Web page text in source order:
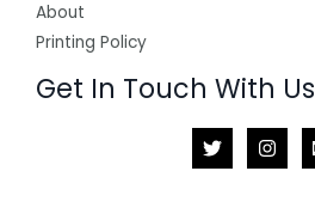
About
Printing Policy
Get In Touch With Us